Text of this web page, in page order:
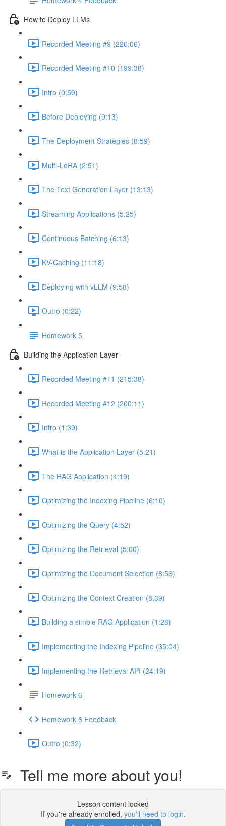
How to Deploy LLMs
Recorded Meeting #9 (226:06)
Recorded Meeting #10 (199:38)
Intro (0:59)
Before Deploying (9:13)
The Deployment Strategies (8:59)
Multi-LoRA (2:51)
The Text Generation Layer (13:13)
Streaming Applications (5:25)
Continuous Batching (6:13)
KV-Caching (11:18)
Deploying with vLLM (9:58)
Outro (0:22)
Homework 5
Building the Application Layer
Recorded Meeting #11 (215:38)
Recorded Meeting #12 (200:11)
Intro (1:39)
What is the Application Layer (5:21)
The RAG Application (4:19)
Optimizing the Indexing Pipeline (6:10)
Optimizing the Query (4:52)
Optimizing the Retrieval (5:00)
Optimizing the Document Selection (8:56)
Optimizing the Context Creation (8:39)
Building a simple RAG Application (1:28)
Implementing the Indexing Pipeline (35:04)
Implementing the Retrieval API (24:19)
Homework 6
Homework 6 Feedback
Outro (0:32)
Tell me more about you!
Lesson content locked
If you're already enrolled, you'll need to login.